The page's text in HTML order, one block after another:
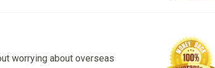
worrying about overseas